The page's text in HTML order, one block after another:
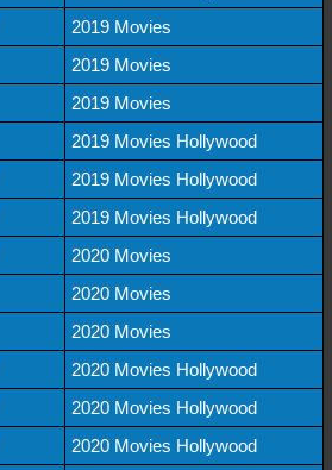
2019 Movies
2019 Movies
2019 Movies
2019 Movies Hollywood
2019 Movies Hollywood
2019 Movies Hollywood
2020 Movies
2020 Movies
2020 Movies
2020 Movies Hollywood
2020 Movies Hollywood
2020 Movies Hollywood